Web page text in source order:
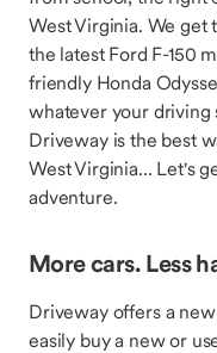
West Virginia. We get
the latest Ford F-150
friendly Honda
whatever your driving
Driveway is the best
West Virginia... Let's
adventure.
More cars. Less
Driveway offers a
easily buy a new or